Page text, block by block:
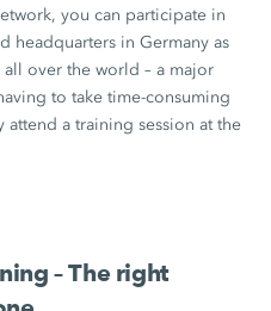
you can participate in
headquarters in Germany as
over the world – a major
to take time-consuming
a training session at the
– The right